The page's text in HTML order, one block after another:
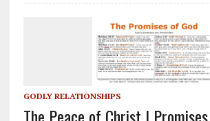
GODLY RELATIONSHIPS